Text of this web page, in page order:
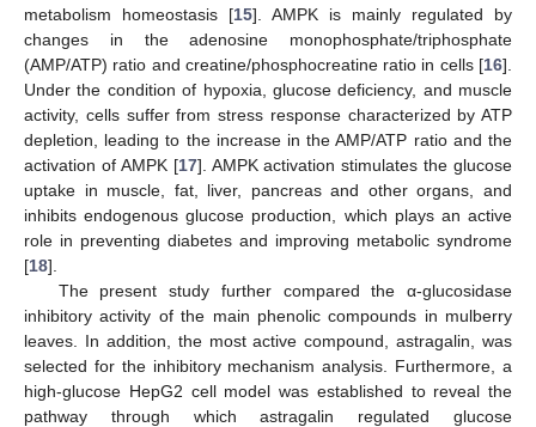
metabolism homeostasis [15]. AMPK is mainly regulated by
changes in the adenosine monophosphate/triphosphate
(AMP/ATP) ratio and creatine/phosphocreatine ratio in cells [16].
Under the condition of hypoxia, glucose deficiency, and muscle
activity, cells suffer from stress response characterized by ATP
depletion, leading to the increase in the AMP/ATP ratio and the
activation of AMPK [17]. AMPK activation stimulates the glucose
uptake in muscle, fat, liver, pancreas and other organs, and
inhibits endogenous glucose production, which plays an active
role in preventing diabetes and improving metabolic syndrome
[18].
The present study further compared the α-glucosidase
inhibitory activity of the main phenolic compounds in mulberry
leaves. In addition, the most active compound, astragalin, was
selected for the inhibitory mechanism analysis. Furthermore, a
high-glucose HepG2 cell model was established to reveal the
pathway through which astragalin regulated glucose